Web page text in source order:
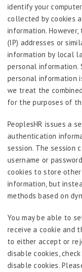
identify your
collected by cookies
information.
(IP) addresses or
information by local
personal
personal information
we treat the
for the purposes of
PeoplesHR issues a
authentication
session. The session
username or
cookies to store
information, but
methods based on
You may be able to
receive a cookie and
to either accept or
disable cookies,
disable cookies.